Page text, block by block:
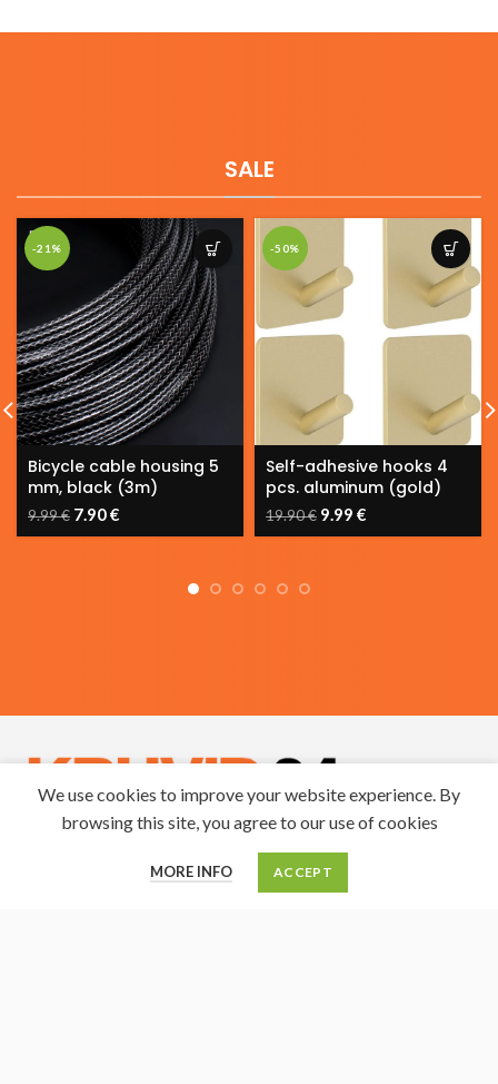
SALE
-50%
Self-adhesive hooks 4
pcs. aluminum (gold)
19.90 €9.99
-30%
Door Bike Storage Hook
PGR2
19.90€ 13.90
We use cookies to improve your website experience. By
browsing this site, you agree to our use of cookies
MORE INFO ACCEPT
Menu